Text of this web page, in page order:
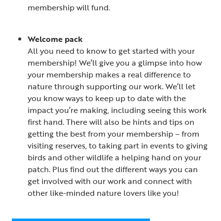
membership will fund.
Welcome pack
All you need to know to get started with your
membership! We’ll give you a glimpse into how
your membership makes a real difference to
nature through supporting our work. We’ll let
you know ways to keep up to date with the
impact you’re making, including seeing this work
first hand. There will also be hints and tips on
getting the best from your membership – from
visiting reserves, to taking part in events to giving
birds and other wildlife a helping hand on your
patch. Plus find out the different ways you can
get involved with our work and connect with
other like-minded nature lovers like you!